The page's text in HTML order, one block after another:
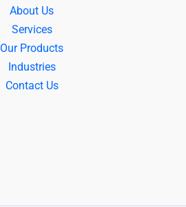
About Us
Services
Our Products
Industries
Contact Us